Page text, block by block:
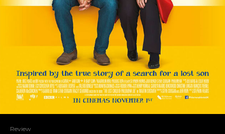
Review